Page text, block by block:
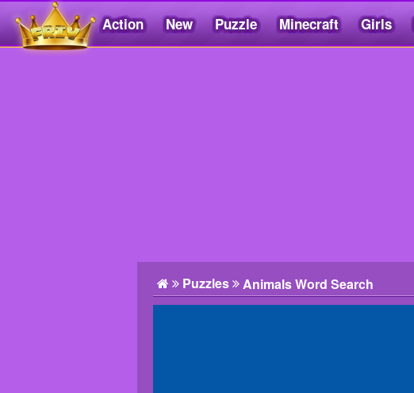
Action New Puzzle Minecraft Girls
Friv5.me
Puzzles Animals Word Search